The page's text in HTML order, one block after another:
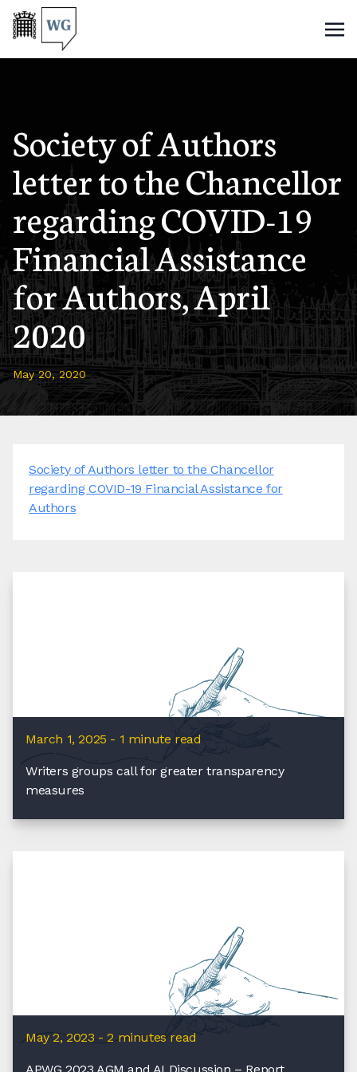
Society of Authors
letter to the Chancellor
regarding COVID-19
Financial Assistance
for Authors, April
2020
May 20, 2020
Society of Authors letter to the Chancellor
regarding COVID-19 Financial Assistance for
Authors
March 1, 2025 - 1 minute read
Writers groups call for greater transparency
measures
May 2, 2023 - 2 minutes read
APWG 2023 AGM and AI Discussion – Report